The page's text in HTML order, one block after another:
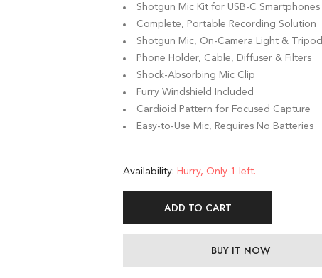
Shotgun Mic Kit for USB-C Smartphones
Complete, Portable Recording Solution
Shotgun Mic, On-Camera Light & Tripod
Phone Holder, Cable, Diffuser & Filters
Shock-Absorbing Mic Clip
Furry Windshield Included
Cardioid Pattern for Focused Capture
Easy-to-Use Mic, Requires No Batteries
Availability: Hurry, Only 1 left.
ADD TO CART
BUY IT NOW